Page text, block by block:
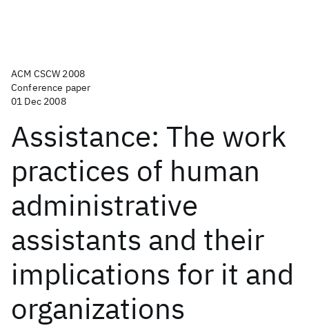
ACM CSCW 2008
Conference paper
01 Dec 2008
Assistance: The work
practices of human
administrative
assistants and their
implications for it and
organizations